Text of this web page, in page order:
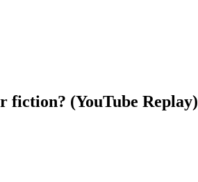
fiction? (YouTube Replay)